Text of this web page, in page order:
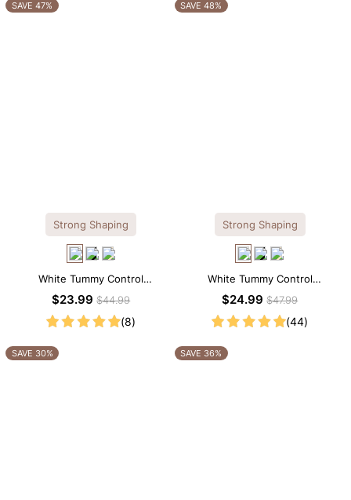
SAVE 47%
Strong Shaping
White Tummy Control
Shapewear Cami – Sculpting Fit
$23.99$44.99
(8)
SAVE 48%
Strong Shaping
White Tummy Control
Shapewear Tank Top –
$24.99$47.99
(44)
SAVE 30% SAVE 36%